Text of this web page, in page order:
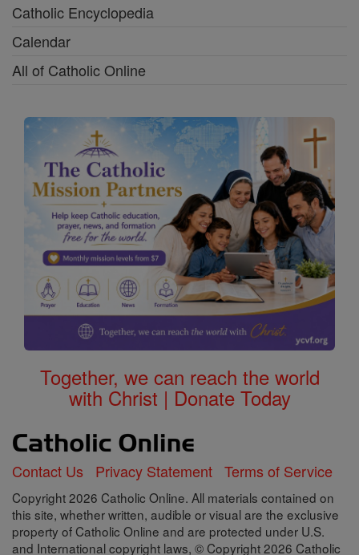
Catholic Encyclopedia
Calendar
All of Catholic Online
Together, we can reach the world
with Christ | Donate Today
Contact Us Privacy Statement Terms of Service
Copyright 2026 Catholic Online. All materials contained on
this site, whether written, audible or visual are the exclusive
property of Catholic Online and are protected under U.S.
and International copyright laws, © Copyright 2026 Catholic